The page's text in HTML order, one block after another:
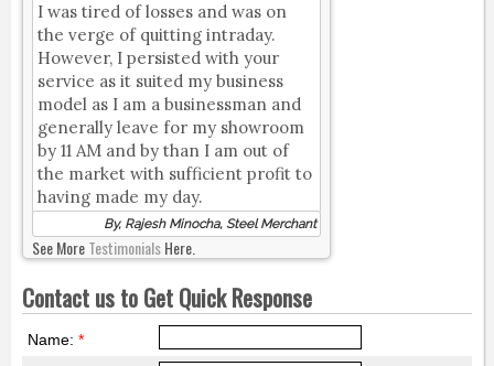
I was tired of losses and was on
the verge of quitting intraday.
However, I persisted with your
service as it suited my business
model as I am a businessman and
generally leave for my showroom
by 11 AM and by than I am out of
the market with sufficient profit to
having made my day.
By, Rajesh Minocha, Steel Merchant
See MoreTestimonialsHere.
Contact us to Get Quick Response
Name: *